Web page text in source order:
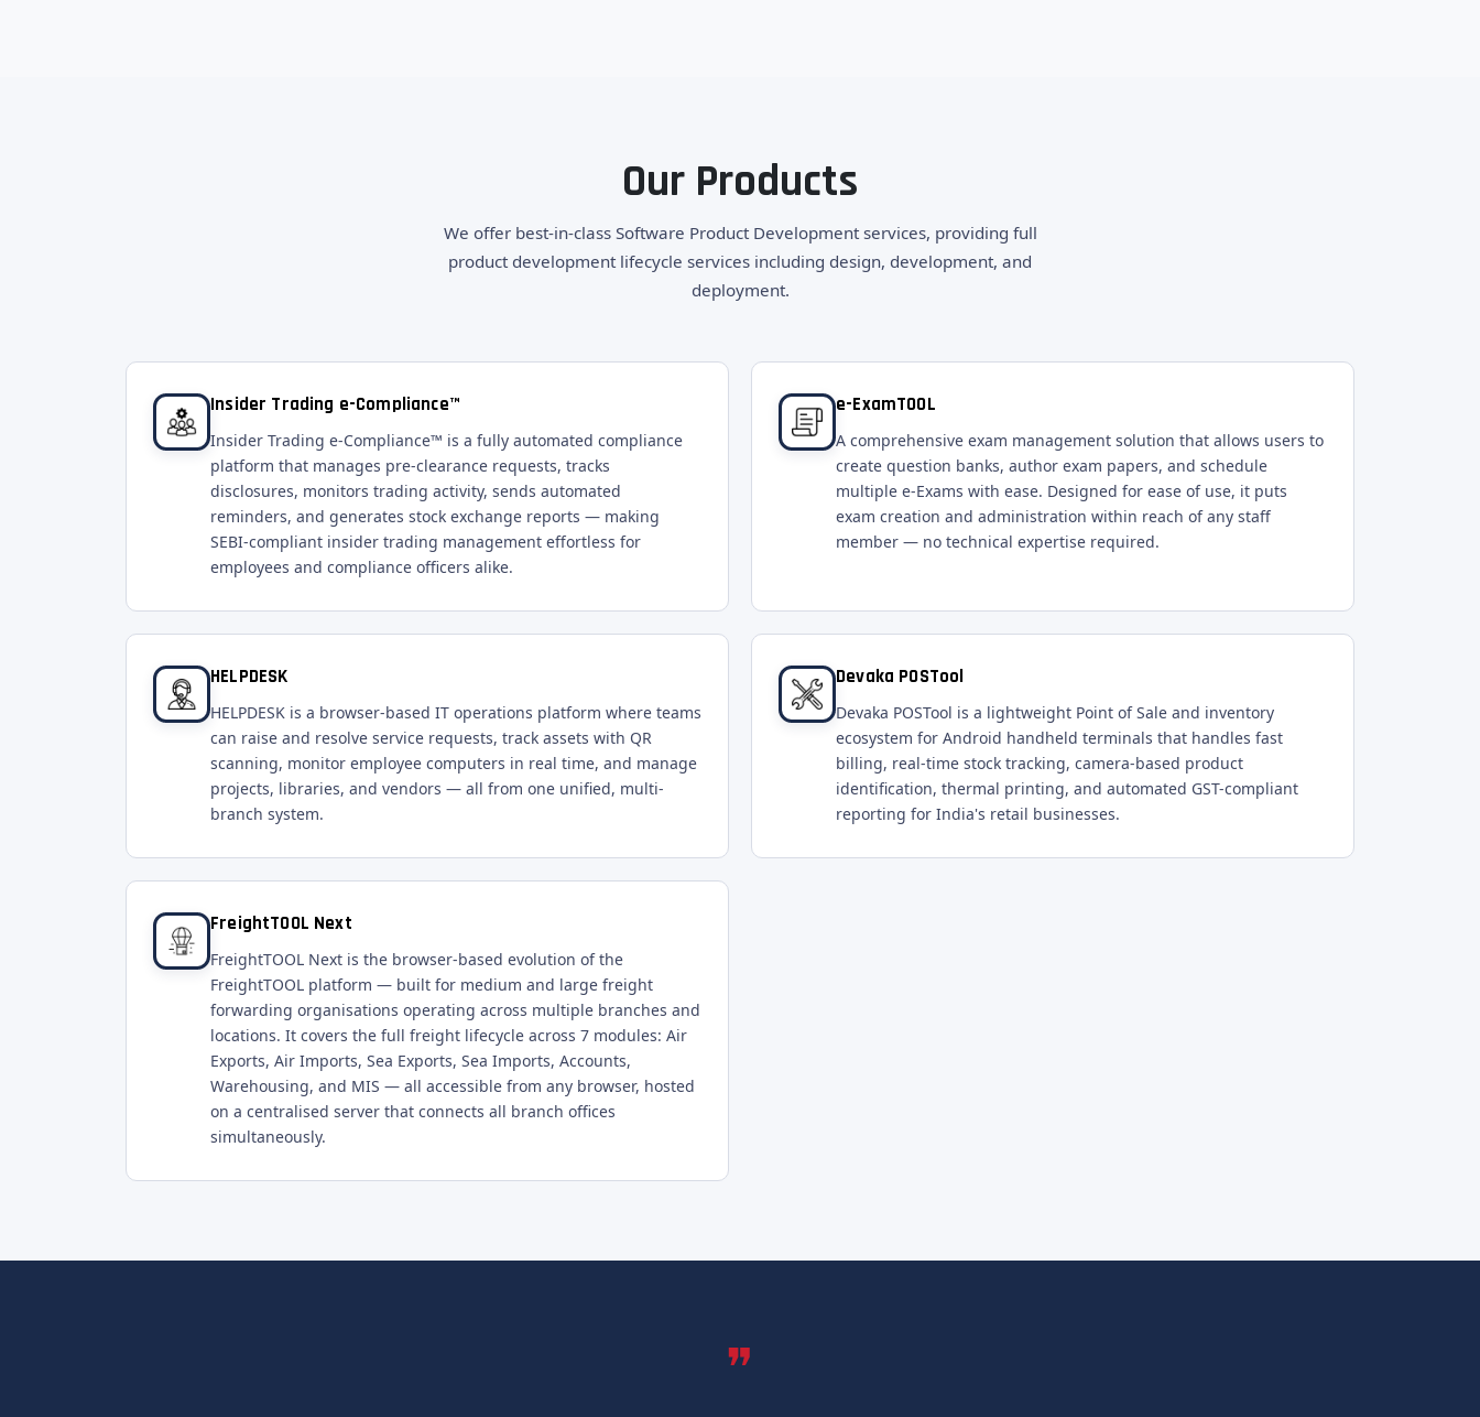
Our Products
We offer best-in-class Software Product Development services, providing full
product development lifecycle services including design, development, and
deployment.
Insider Trading e-Compliance™
Insider Trading e-Compliance™ is a fully automated compliance
platform that manages pre-clearance requests, tracks
disclosures, monitors trading activity, sends automated
reminders, and generates stock exchange reports — making
SEBI-compliant insider trading management effortless for
employees and compliance officers alike.
e-ExamTOOL
A comprehensive exam management solution that allows users to
create question banks, author exam papers, and schedule
multiple e-Exams with ease. Designed for ease of use, it puts
exam creation and administration within reach of any staff
member — no technical expertise required.
HELPDESK
HELPDESK is a browser-based IT operations platform where teams
can raise and resolve service requests, track assets with QR
scanning, monitor employee computers in real time, and manage
projects, libraries, and vendors — all from one unified, multi-
branch system.
Devaka POSTool
Devaka POSTool is a lightweight Point of Sale and inventory
ecosystem for Android handheld terminals that handles fast
billing, real-time stock tracking, camera-based product
identification, thermal printing, and automated GST-compliant
reporting for India's retail businesses.
FreightTOOL Next
FreightTOOL Next is the browser-based evolution of the
FreightTOOL platform — built for medium and large freight
forwarding organisations operating across multiple branches and
locations. It covers the full freight lifecycle across 7 modules: Air
Exports, Air Imports, Sea Exports, Sea Imports, Accounts,
Warehousing, and MIS — all accessible from any browser, hosted
on a centralised server that connects all branch offices
simultaneously.
❞